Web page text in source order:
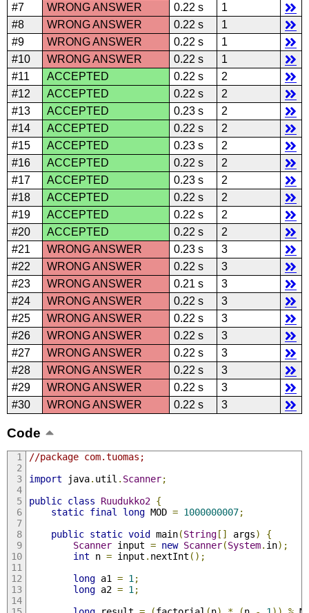
#7
WRONG ANSWER 0.22 s
1
#8
WRONG ANSWER 0.22 s
1
#9
WRONG ANSWER 0.22 s
1
#10
WRONG ANSWER 0.22 s
1
#11
ACCEPTED 0.22 s
2
#12
ACCEPTED 0.22 s
2
#13
ACCEPTED 0.23 s
2
#14
ACCEPTED 0.22 s
2
#15
ACCEPTED 0.23 s
2
#16
ACCEPTED 0.22 s
2
#17
ACCEPTED 0.23 s
2
#18
ACCEPTED 0.22 s
2
#19
ACCEPTED 0.22 s
2
#20
ACCEPTED 0.22 s
2
#21
WRONG ANSWER 0.23 s
3
#22
WRONG ANSWER 0.22 s
3
#23
WRONG ANSWER 0.21 s
3
#24
WRONG ANSWER 0.22 s
3
#25
WRONG ANSWER 0.22 s
3
#26
WRONG ANSWER 0.22 s
3
#27
WRONG ANSWER 0.22 s
3
#28
WRONG ANSWER 0.22 s
3
#29
WRONG ANSWER 0.22 s
3
#30
WRONG ANSWER 0.22 s 3
Code
//package com.tuomas;
import java. util . Scanner;
public class Ruudukko2 {
static final long MOD = 1000000007;
public static void main(String[] args)
{
Scanner input = new Scanner(System. in);
int n = input . nextInt ();
long a1 = 1 ;
long a2 = 1 ;